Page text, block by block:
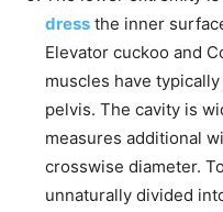
dress the inner
Elevator cuckoo and
muscles have
pelvis. The cavity is
measures additional
crosswise diameter.
unnaturally divided